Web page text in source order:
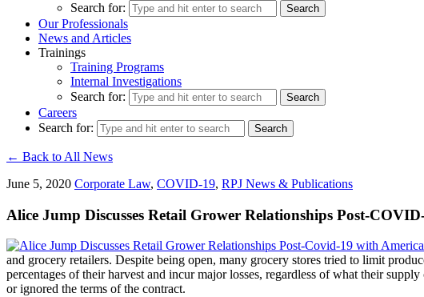
Search for:
Our Professionals
News and Articles
Trainings
Training Programs
Internal Investigations
Search for:
Careers
Search for:
← Back to All News
June 5, 2020 Corporate Law, COVID-19, RPJ News & Publications
Alice Jump Discusses Retail Grower Relationships Post-
and grocery retailers. Despite being open, many grocery stores tried to limit
percentages of their harvest and incur major losses, regardless of what their
or ignored the terms of the contract.